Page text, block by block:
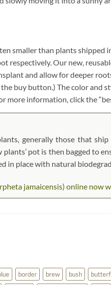
smaller than plants shipped
Our new,
and allow for deeper
buy button.) The color and
more information, click the
generally those that
pot is then bagged to
in place with natural
jamaicensis) online now
border brew bush